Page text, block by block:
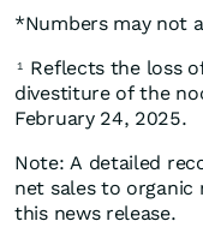
*Numbers may not
1
Reflects the loss
divestiture of the
February 24, 2025.
Note: A detailed
net sales to organic
this news release.